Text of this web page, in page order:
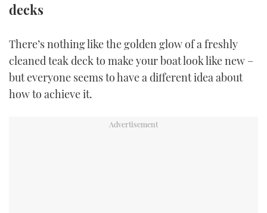
VIDEOS
NEW BOATS
decks
There’s nothing like the golden glow of a freshly
cleaned teak deck to make your boat look like new –
but everyone seems to have a different idea about
how to achieve it.